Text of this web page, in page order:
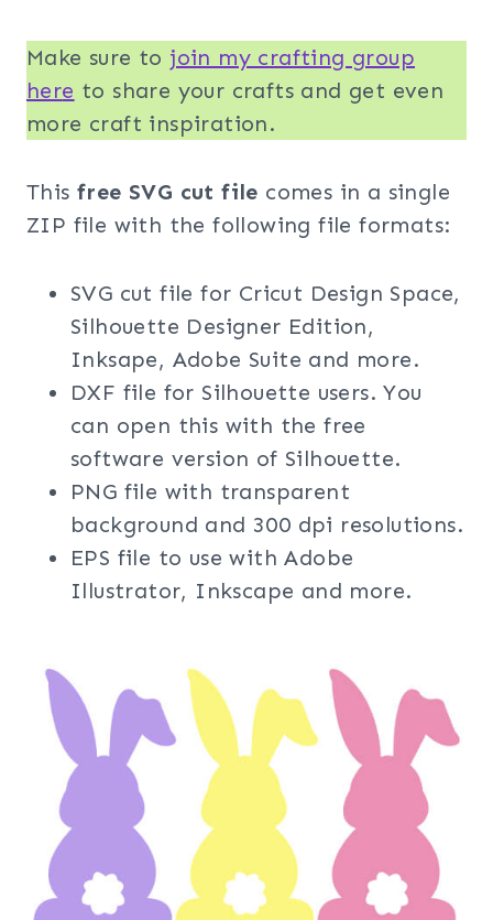
Make sure to join my crafting group
here to share your crafts and get even
more craft inspiration.
This free SVG cut file comes in a single
ZIP file with the following file formats:
SVG cut file for Cricut Design Space,
Silhouette Designer Edition,
Inksape, Adobe Suite and more.
DXF file for Silhouette users. You
can open this with the free
software version of Silhouette.
PNG file with transparent
background and 300 dpi resolutions.
EPS file to use with Adobe
Illustrator, Inkscape and more.